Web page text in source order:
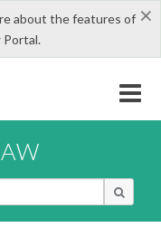
×
about the features of
Portal.